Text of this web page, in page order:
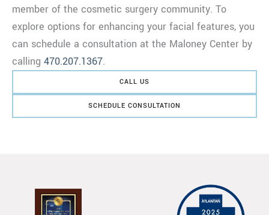
member of the cosmetic surgery community. To
explore options for enhancing your facial features, you
can schedule a consultation at the Maloney Center by
calling 470.207.1367.
CALL US
SCHEDULE CONSULTATION